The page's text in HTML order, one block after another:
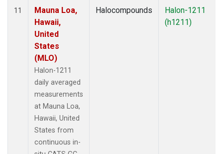
11
Mauna Loa,
Hawaii,
United
States
(MLO)
Halon-1211
daily averaged
measurements
at Mauna Loa,
Hawaii, United
States from
continuous in-
Halocompounds
Halon-1211
(h1211)